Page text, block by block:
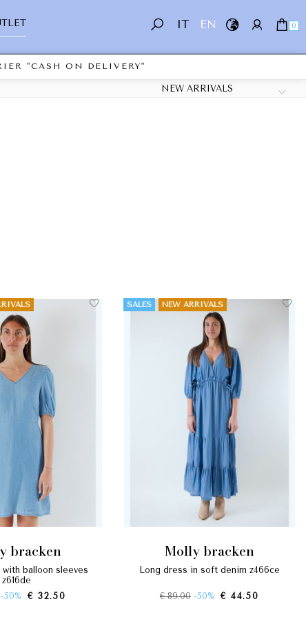
IT EN 0
"CASH ON DELIVERY"
bracken
z616de
-50% € 32.50
SALES NEW ARRIVALS
molly bracken
long dress in soft denim z466ce
€ 89.00 -50% € 44.50